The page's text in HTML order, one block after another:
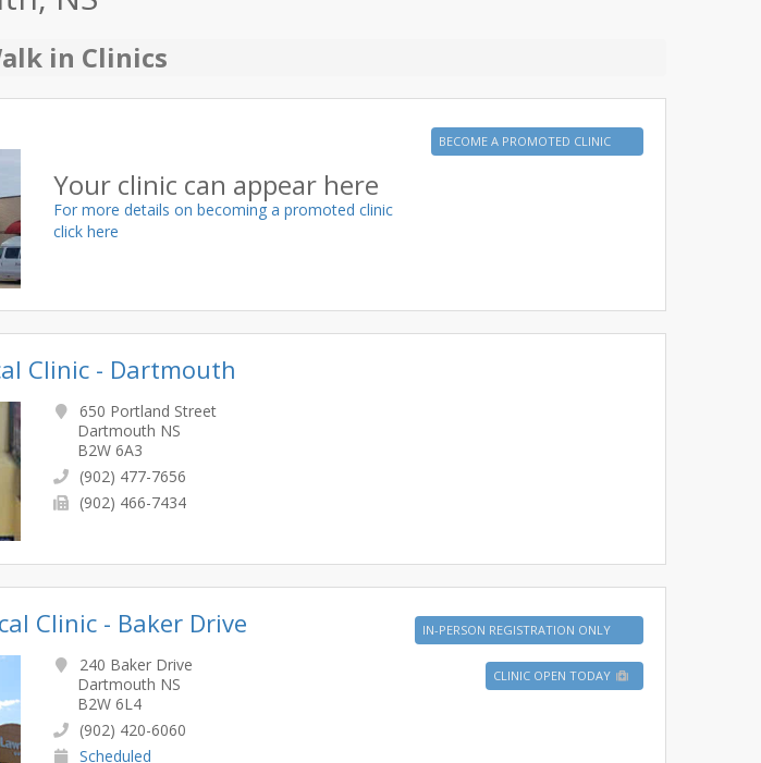
in Clinics
BECOME A PROMOTED CLINIC
Your clinic can appear here
For more details on becoming a promoted clinic
click here
Clinic - Dartmouth
650 Portland Street
Dartmouth NS
B2W 6A3
(902) 477-7656
(902) 466-7434
IN-PERSON REGISTRATION ONLY
Clinic - Baker Drive
CLINIC OPEN TODAY
240 Baker Drive
Dartmouth NS
B2W 6L4
(902) 420-6060
Scheduled